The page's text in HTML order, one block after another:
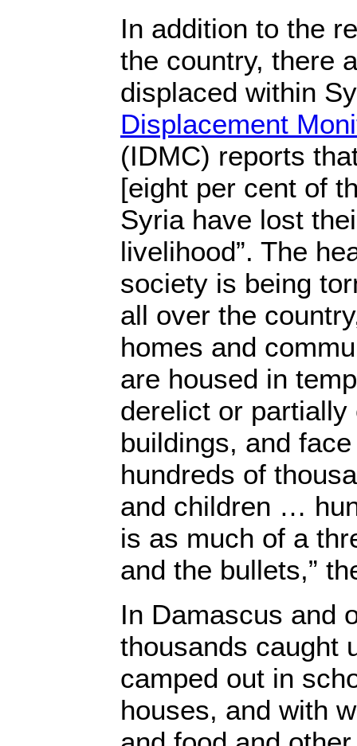
In addition to the
the country, there
displaced within
Displacement
(IDMC) reports
[eight per cent of
Syria have lost
livelihood”. The
society is being
all over the
homes and
are housed in
derelict or partially
buildings, and
hundreds of
and children …
is as much of a
and the bullets,”
In Damascus and
thousands caught
camped out in
houses, and with